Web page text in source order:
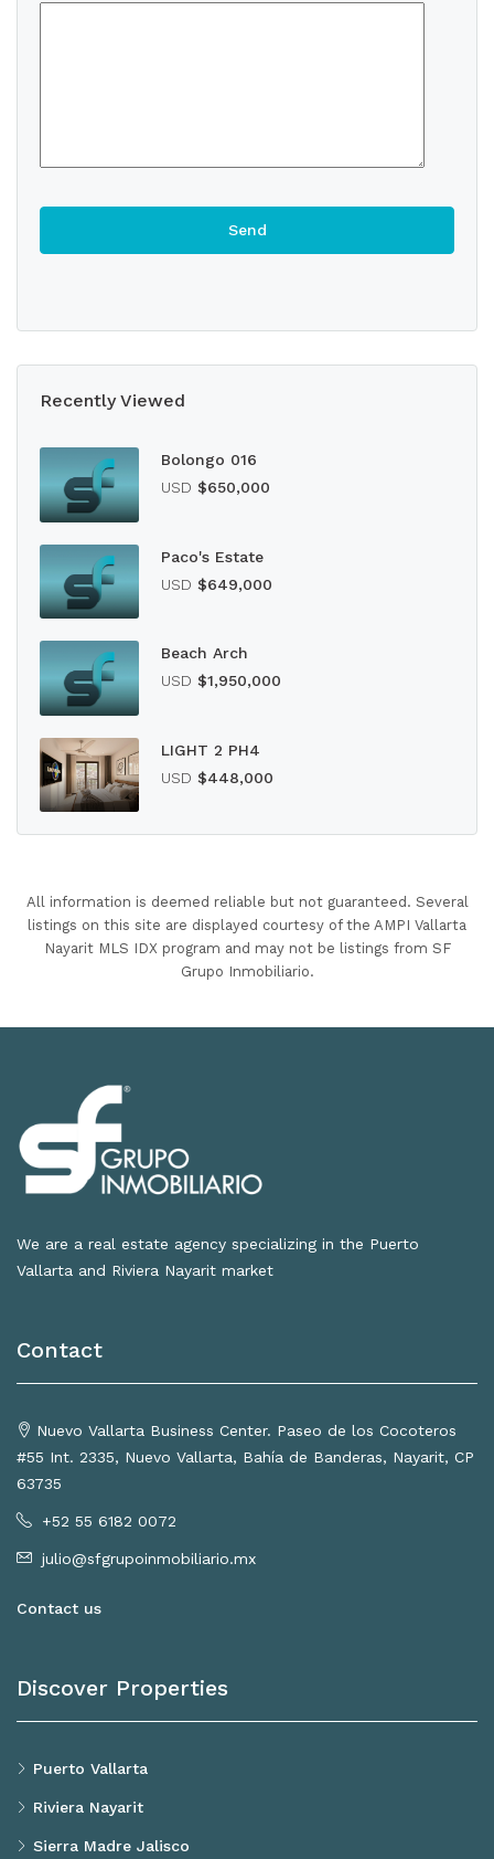
Recently Viewed
Bolongo 016
USD $650,000
Paco's Estate
USD $649,000
Beach Arch
USD $1,950,000
LIGHT 2 PH4
USD $448,000
All information is deemed reliable but not guaranteed. Several
listings on this site are displayed courtesy of the AMPI Vallarta
Nayarit MLS IDX program and may not be listings from SF
Grupo Inmobiliario.
We are a real estate agency specializing in the Puerto
Vallarta and Riviera Nayarit market
Contact
Nuevo Vallarta Business Center. Paseo de los Cocoteros
#55 Int. 2335, Nuevo Vallarta, Bahía de Banderas, Nayarit, CP
63735
+52 55 6182 0072
julio@sfgrupoinmobiliario.mx
Contact us
Discover Properties
Puerto Vallarta
Riviera Nayarit
Sierra Madre Jalisco